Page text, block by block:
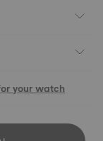
your watch